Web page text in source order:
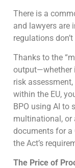
There is a
and lawyers are
regulations
Thanks to the
output—whether
risk
within the EU,
BPO using AI to
multinational, or
documents for a
the Act’s
The Price of